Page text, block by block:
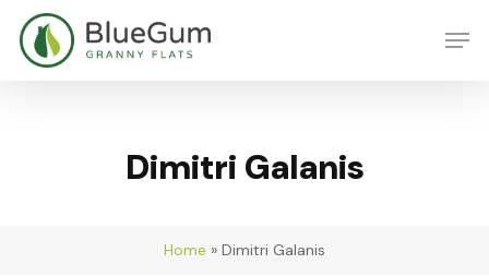
main
Dimitri Galanis
Home » Dimitri Galanis